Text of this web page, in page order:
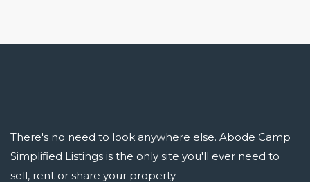
There's no need to look anywhere else. Abode Camp
Simplified Listings is the only site you'll ever need to
sell, rent or share your property.